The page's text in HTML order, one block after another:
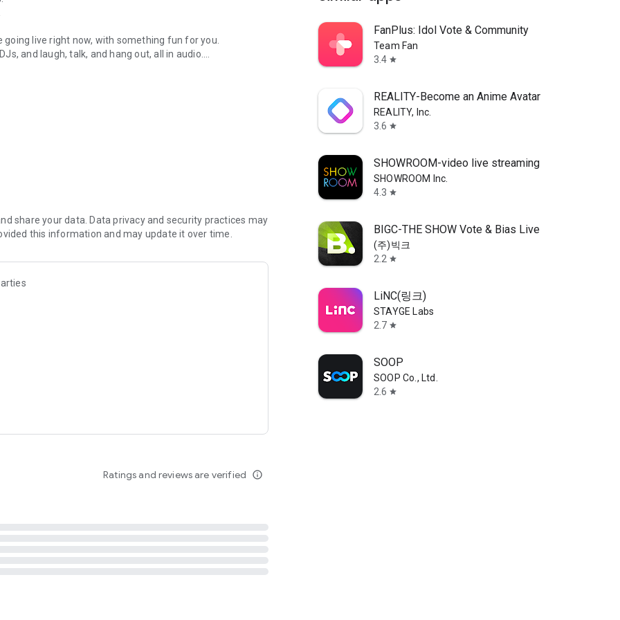
live right now, with something fun for you.
and laugh, talk, and hang out, all in audio.
novels with no screen needed.
secure, check out our community guidelines here:
share your data. Data privacy and security practices may
this information and may update it over time.
Ratings and reviews are verified info_outline
FanPlus: Idol Vote & Community
Team Fan
3.4 star
REALITY-Become an Anime Avatar
REALITY, Inc.
3.6 star
SHOWROOM-video live streaming
SHOWROOM Inc.
4.3 star
BIGC-THE SHOW Vote & Bias Live
(주)빅크
2.2 star
LiNC(링크)
STAYGE Labs
2.7 star
SOOP
SOOP Co., Ltd.
2.6 star